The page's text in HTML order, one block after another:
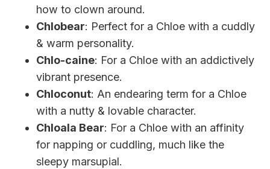
how to clown around.
Chlobear: Perfect for a Chloe with a cuddly
& warm personality.
Chlo-caine: For a Chloe with an addictively
vibrant presence.
Chloconut: An endearing term for a Chloe
with a nutty & lovable character.
Chloala Bear: For a Chloe with an affinity
for napping or cuddling, much like the
sleepy marsupial.